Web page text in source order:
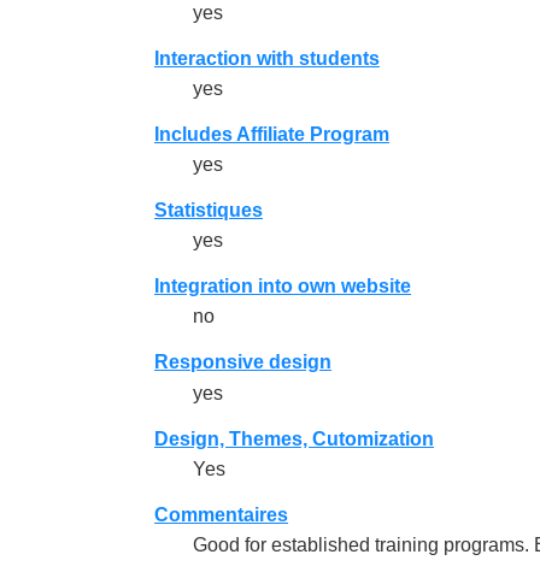
yes
Interaction with students
yes
Includes Affiliate Program
yes
Statistiques
yes
Integration into own website
no
Responsive design
yes
Design, Themes, Cutomization
Yes
Commentaires
Good for established training programs.